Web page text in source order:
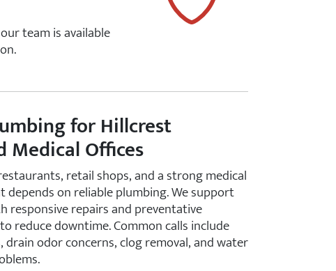
team is available
for Hillcrest
Medical Offices
retail shops, and a strong medical
depends on reliable plumbing. We support
responsive repairs and preventative
reduce downtime. Common calls include
odor concerns, clog removal, and water